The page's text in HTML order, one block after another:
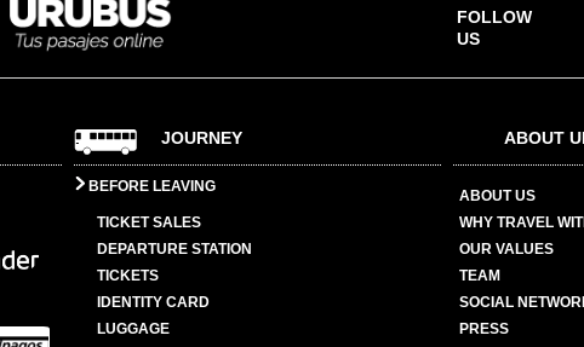
FOLLOW
US
JOURNEY
BEFORE LEAVING
TICKET SALES
DEPARTURE STATION
TICKETS
IDENTITY CARD
LUGGAGE
ABOUT
ABOUT US
WHY TRAVEL
OUR VALUES
TEAM
SOCIAL
PRESS